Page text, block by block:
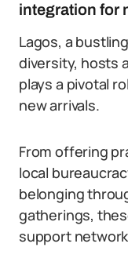
integration for
Lagos, a
diversity, hosts
plays a pivotal
new arrivals.
From offering
local
belonging
gatherings,
support